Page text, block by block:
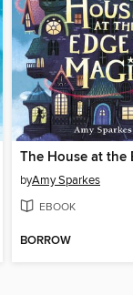
byAmy Sparkes
EBOOK
BORROW